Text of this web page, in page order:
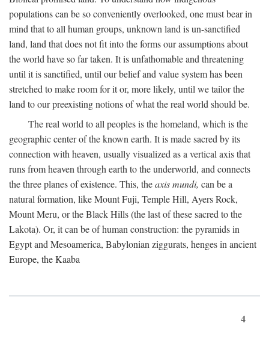
populations can be so conveniently overlooked, one must bear in
mind that to all human groups, unknown land is un-sanctified
land, land that does not fit into the forms our assumptions about
the world have so far taken. It is unfathomable and threatening
until it is sanctified, until our belief and value system has been
stretched to make room for it or, more likely, until we tailor the
land to our preexisting notions of what the real world should be.
The real world to all peoples is the homeland, which is the
geographic center of the known earth. It is made sacred by its
connection with heaven, usually visualized as a vertical axis that
runs from heaven through earth to the underworld, and connects
the three planes of existence. This, theaxis mundi, can be a
natural formation, like Mount Fuji, Temple Hill, Ayers Rock,
Mount Meru, or the Black Hills (the last of these sacred to the
Lakota). Or, it can be of human construction: the pyramids in
Egypt and Mesoamerica, Babylonian ziggurats, henges in ancient
Europe, the Kaaba
4